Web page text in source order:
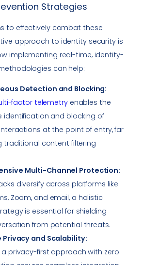
Strategies
to effectively combat these
approach to identity security is
implementing real-time, identity-
can help:
Detection and Blocking:
factor telemetryenables the
identification and blocking of
at the point of entry, far
traditional content filtering
Multi-Channel Protection:
diversify across platforms like
Zoom, and email, a holistic
is essential for shielding
from potential threats.
Privacy and Scalability:
a privacy-first approach with zero